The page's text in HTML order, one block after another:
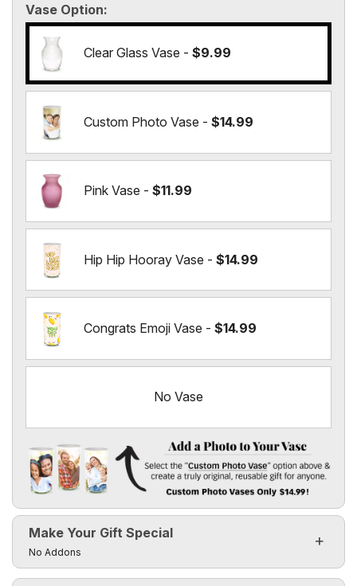
Vase Option
Clear Glass Vase - $9.99
Custom Photo Vase - $14.99
Pink Vase - $11.99
Hip Hip Hooray Vase - $14.99
Congrats Emoji Vase - $14.99
No Vase
Add a Photo to Your Vase
Select the "Custom Photo Vase
Custom Photo Vases Only $14.99!
Make Your Gift Special
Click to toggle visibility of the make it special fields
No Addons